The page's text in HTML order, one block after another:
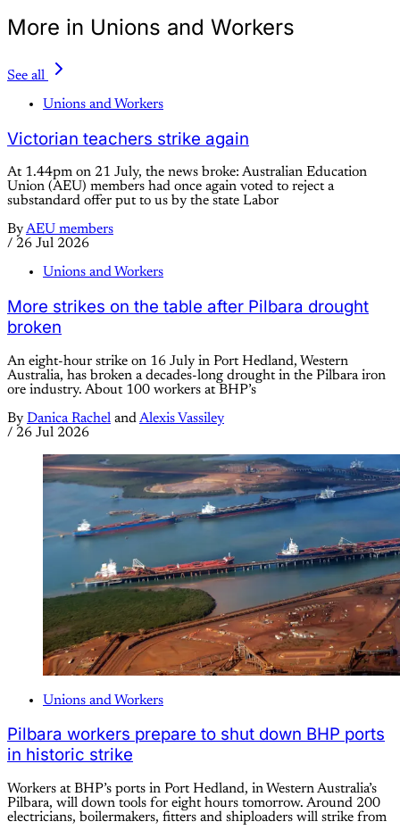
More in Unions and Workers
See all
Unions and Workers
Victorian teachers strike again
At 1.44pm on 21 July, the news broke: Australian Education
Union (AEU) members had once again voted to reject a
substandard offer put to us by the state Labor
ByAEU members
/ 26 Jul 2026
Unions and Workers
More strikes on the table after Pilbara drought
broken
An eight-hour strike on 16 July in Port Hedland, Western
Australia, has broken a decades-long drought in the Pilbara iron
ore industry. About 100 workers at BHP’s
By Danica Rachel andAlexis Vassiley
/ 26 Jul 2026
Unions and Workers
Pilbara workers prepare to shut down BHP ports
in historic strike
Workers at BHP’s ports in Port Hedland, in Western Australia’s
Pilbara, will down tools for eight hours tomorrow. Around 200
electricians, boilermakers, fitters and shiploaders will strike from